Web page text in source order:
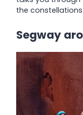
the
Segway